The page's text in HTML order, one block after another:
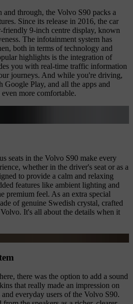
through, the Volvo S90 packs a
Since its release in 2016, the car
friendly 9-inch centre display, known
The infotainment system has
both in terms of technology and
highlights is the integration of
you with real-time traffic information
journeys. And while you're driving,
Google Play, and all the apps and
more comfortable.
seats in the Volvo S90 make every
whether in the driver's seat or as a
to provide a calm and relaxing
features like ambient lighting and
premium feel. As an extra special
of genuine Swedish crystal, crafted
It's all about the details when it
there was the option to add a sound
that really made an impression on
everyday users of the Volvo S90.